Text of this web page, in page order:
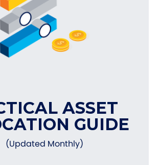
ASSET
GUIDE
(Updated Monthly)